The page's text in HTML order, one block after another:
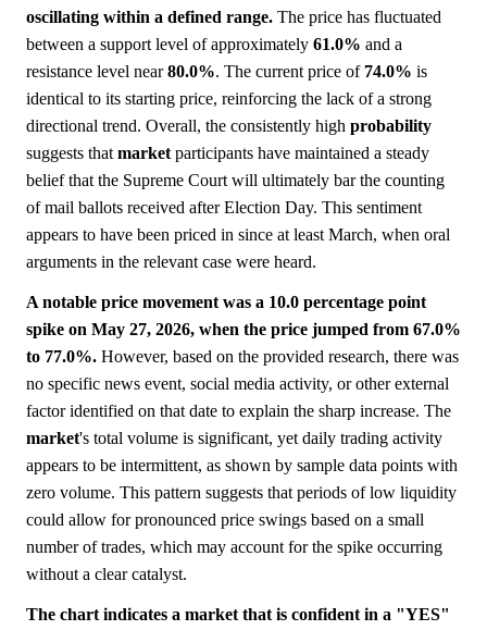
oscillating within a defined range. The price has fluctuated
between a support level of approximately 61.0% and a
resistance level near80.0%. The current price of 74.0% is
identical to its starting price, reinforcing the lack of a strong
directional trend. Overall, the consistently high probability
suggests that market participants have maintained a steady
belief that the Supreme Court will ultimately bar the counting
of mail ballots received after Election Day. This sentiment
appears to have been priced in since at least March, when oral
arguments in the relevant case were heard.
A notable price movement was a 10.0 percentage point
spike on May 27, 2026, when the price jumped from 67.0%
to 77.0%. However, based on the provided research, there was
no specific news event, social media activity, or other external
factor identified on that date to explain the sharp increase. The
market's total volume is significant, yet daily trading activity
appears to be intermittent, as shown by sample data points with
zero volume. This pattern suggests that periods of low liquidity
could allow for pronounced price swings based on a small
number of trades, which may account for the spike occurring
without a clear catalyst.
The chart indicates a market that is confident in a "YES"